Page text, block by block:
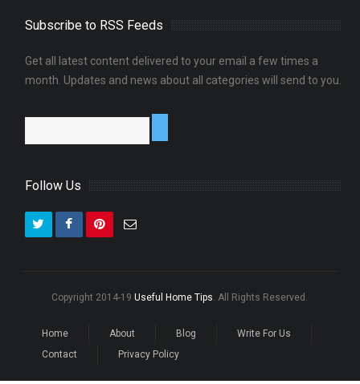
Subscribe to RSS Feeds
Get all latest content delivered to your email a few times a
month. Updates and news about all categories will send to you.
Follow Us
Copyright 2014-19Useful Home Tips. All Rights Reserved.
Home About Blog
Write For Us
Contact
Privacy Policy